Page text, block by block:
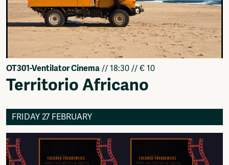
OT301-Ventilator Cinema // 18:30 // € 10
Territorio Africano
FRIDAY 27 FEBRUARY